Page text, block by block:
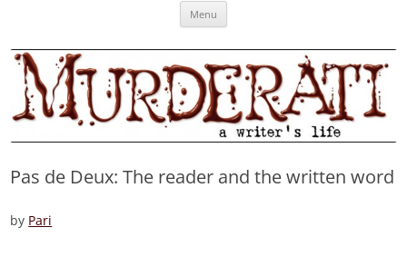
MURDERATI examines critical themes, historical archetypes and trends in
Menu
Pas de Deux: The reader and the written word
by Pari